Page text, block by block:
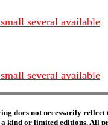
several available
several available
does not necessarily reflect
kind or limited editions. All